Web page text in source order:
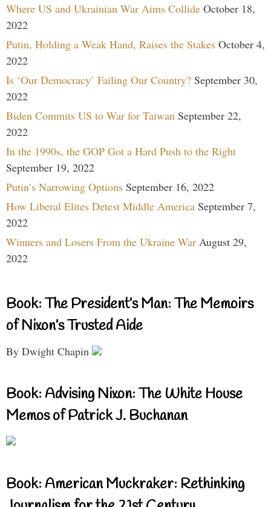
Where US and Ukrainian War Aims Collide October 18,
2022
Putin, Holding a Weak Hand, Raises the Stakes October 4,
2022
Is ‘Our Democracy’ Failing Our Country? September 30,
2022
Biden Commits US to War for Taiwan September 22,
2022
In the 1990s, the GOP Got a Hard Push to the Right
September 19, 2022
Putin’s Narrowing Options September 16, 2022
How Liberal Elites Detest Middle America September 7,
2022
Winners and Losers From the Ukraine War August 29,
2022
Book: The President’s Man: The Memoirs
of Nixon’s Trusted Aide
By Dwight Chapin
Book: Advising Nixon: The White House
Memos of Patrick J. Buchanan
Book: American Muckraker: Rethinking